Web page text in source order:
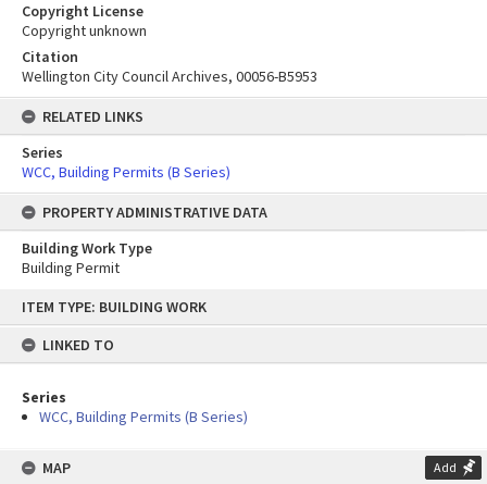
content
ITEM TYPE: BUILDING WORK
LINKED TO
Series
WCC, Building Permits (B Series)
MAP Add
Copyright License
Copyright unknown
Citation
Wellington City Council Archives, 00056-B5953
RELATED LINKS
Series
WCC, Building Permits (B Series)
PROPERTY ADMINISTRATIVE DATA
Building Work Type
Building Permit